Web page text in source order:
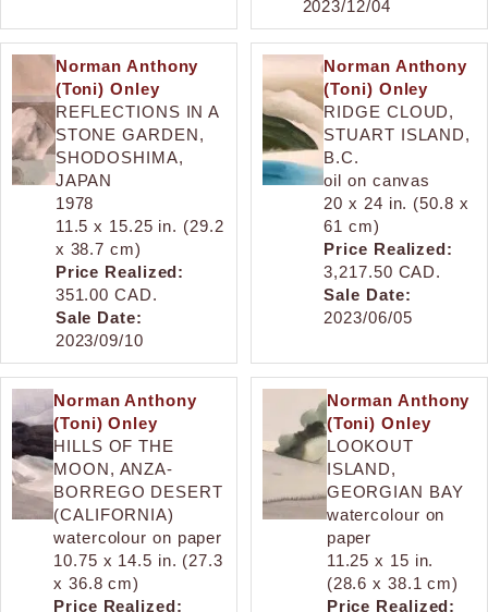
2023/12/04
Norman Anthony
(Toni) Onley
REFLECTIONS IN A
STONE GARDEN,
SHODOSHIMA,
JAPAN
1978
11.5 x 15.25 in. (29.2
x 38.7 cm)
Price Realized:
351.00 CAD.
Sale Date:
2023/09/10
Norman Anthony
(Toni) Onley
RIDGE CLOUD,
STUART ISLAND,
B.C.
oil on canvas
20 x 24 in. (50.8 x
61 cm)
Price Realized:
3,217.50 CAD.
Sale Date:
2023/06/05
Norman Anthony
(Toni) Onley
HILLS OF THE
MOON, ANZA-
BORREGO DESERT
(CALIFORNIA)
watercolour on paper
10.75 x 14.5 in. (27.3
x 36.8 cm)
Price Realized:
Norman Anthony
(Toni) Onley
LOOKOUT
ISLAND,
GEORGIAN BAY
watercolour on
paper
11.25 x 15 in.
(28.6 x 38.1 cm)
Price Realized: